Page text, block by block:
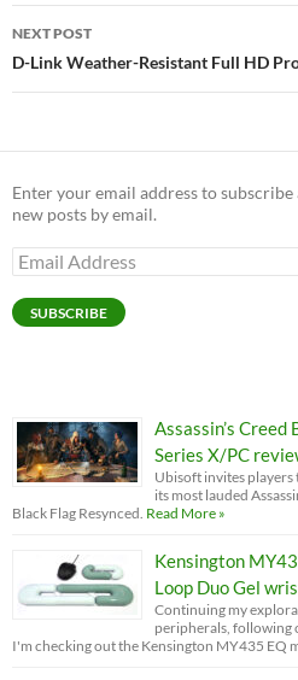
NEXT POST
D-Link Weather-Resistant Full HD
Enter your email address to
new posts by email.
Email
Address
SUBSCRIBE
Assassin’s Creed
Series X/PC
Ubisoft invites
its most lauded
Black Flag Resynced. Read More »
Kensington
Loop Duo Gel
Continuing my
peripherals, following
I'm checking out the Kensington MY435 EQ